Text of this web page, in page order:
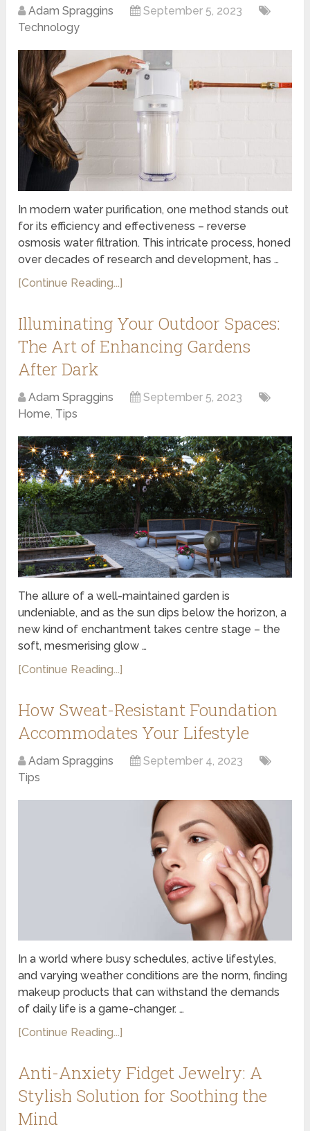
Adam Spraggins
September 5, 2023
Technology
In modern water purification, one method stands out
for its efficiency and effectiveness – reverse
osmosis water filtration. This intricate process, honed
over decades of research and development, has …
[Continue Reading...]
Illuminating Your Outdoor Spaces:
The Art of Enhancing Gardens
After Dark
Adam Spraggins
September 5, 2023
Home, Tips
The allure of a well-maintained garden is
undeniable, and as the sun dips below the horizon, a
new kind of enchantment takes centre stage – the
soft, mesmerising glow …
[Continue Reading...]
How Sweat-Resistant Foundation
Accommodates Your Lifestyle
Adam Spraggins
September 4, 2023
Tips
In a world where busy schedules, active lifestyles,
and varying weather conditions are the norm, finding
makeup products that can withstand the demands
of daily life is a game-changer. …
[Continue Reading...]
Anti-Anxiety Fidget Jewelry: A
Stylish Solution for Soothing the
Mind